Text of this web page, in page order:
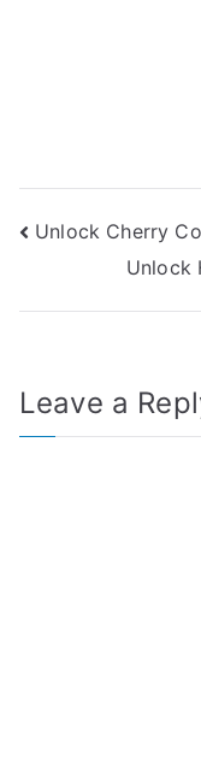
Post
Unlock Cherry
Unlock
Leave a